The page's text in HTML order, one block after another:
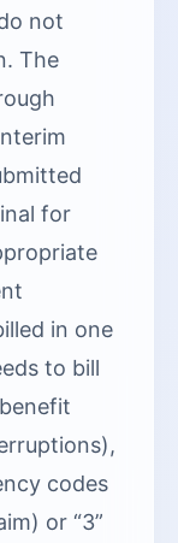
not
The
for
in one
to bill
codes
or “3”